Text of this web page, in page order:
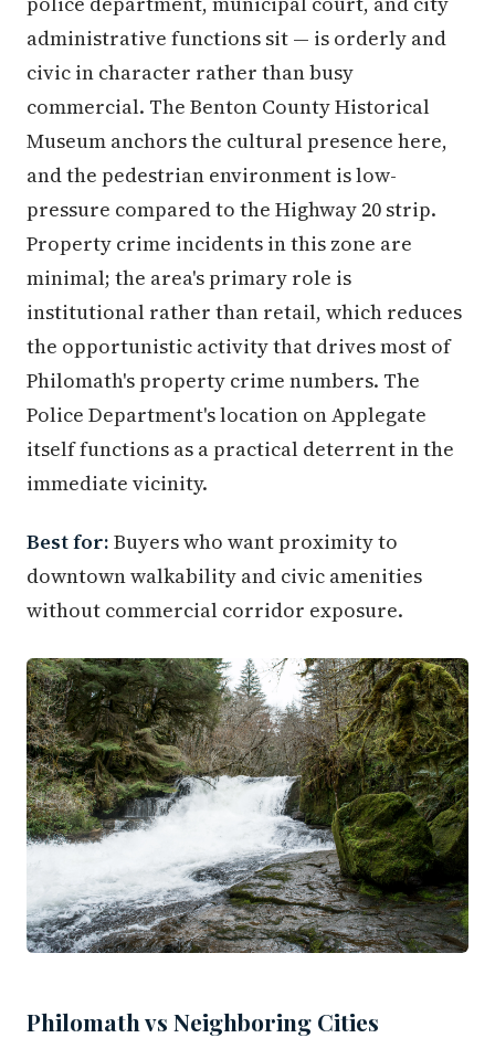
administrative functions sit — is orderly and
civic in character rather than busy
commercial. The Benton County Historical
Museum anchors the cultural presence here,
and the pedestrian environment is low-
pressure compared to the Highway 20 strip.
Property crime incidents in this zone are
minimal; the area's primary role is
institutional rather than retail, which reduces
the opportunistic activity that drives most of
Philomath's property crime numbers. The
Police Department's location on Applegate
itself functions as a practical deterrent in the
immediate vicinity.
Best for: Buyers who want proximity to
downtown walkability and civic amenities
without commercial corridor exposure.
Philomath vs Neighboring Cities